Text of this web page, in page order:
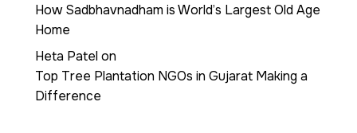
How Sadbhavnadham is World’s Largest Old Age
Home
Heta Patelon
Top Tree Plantation NGOs in Gujarat Making a
Difference